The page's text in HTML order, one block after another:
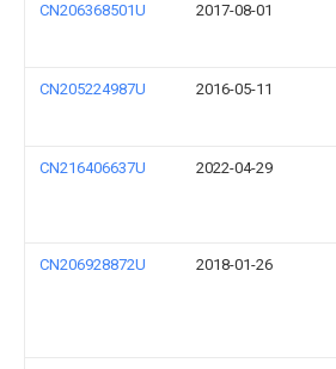
CN206368501U 2017-08-01
CN205224987U 2016-05-11
CN216406637U 2022-04-29
CN206928872U 2018-01-26